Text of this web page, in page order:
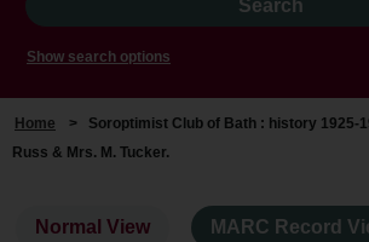
Show search options
Home > Soroptimist Club of Bath : history 1925-
Russ & Mrs. M. Tucker.
Normal View MARC Record